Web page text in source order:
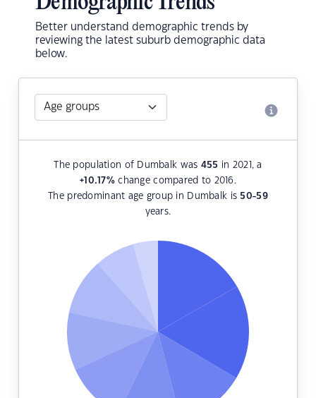
Better understand demographic trends by
reviewing the latest suburb demographic data
below.
The population of Dumbalk was 455 in 2021, a
+10.17%change compared to 2016.
The predominant age group in Dumbalk is 50-59
years.